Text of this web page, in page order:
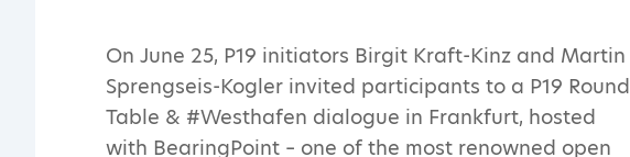
On June 25, P19 initiators Birgit Kraft-Kinz and Martin
Sprengseis-Kogler invited participants to a P19 Round
Table & #Westhafen dialogue in Frankfurt, hosted
with BearingPoint – one of the most renowned open